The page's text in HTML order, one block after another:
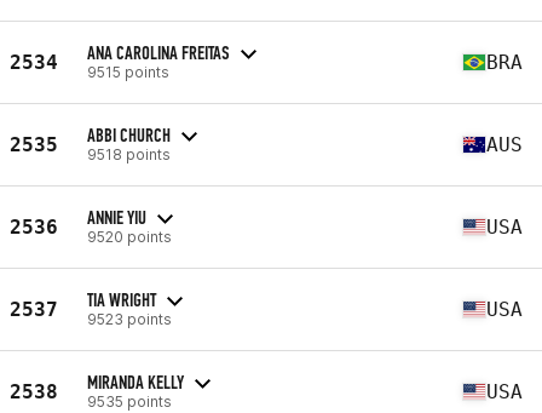
2534 ANA CAROLINA FREITAS
9515 points BRA
2535 ABBI CHURCH
9518 points AUS
2536 ANNIE YIU
9520 points USA
2537 TIA WRIGHT
9523 points USA
2538 MIRANDA KELLY
9535 points USA